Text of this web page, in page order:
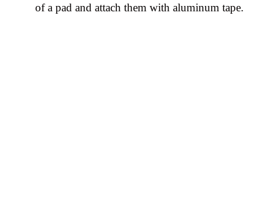
of a pad and attach them with aluminum tape.